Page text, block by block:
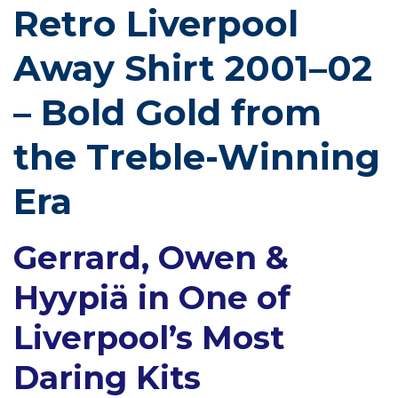
Retro Liverpool
Away Shirt 2001–02
– Bold Gold from
the Treble-Winning
Era
Gerrard, Owen &
Hyypiä in One of
Liverpool’s Most
Daring Kits